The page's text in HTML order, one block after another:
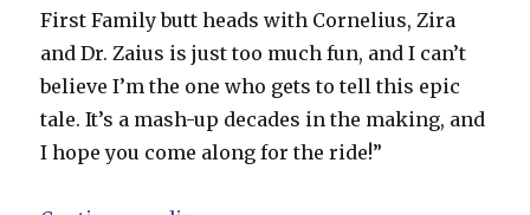
First Family butt heads with Cornelius, Zira
and Dr. Zaius is just too much fun, and I can’t
believe I’m the one who gets to tell this epic
tale. It’s a mash-up decades in the making, and
I hope you come along for the ride!”